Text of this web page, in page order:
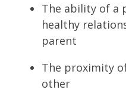
The ability of a
healthy
parent
The proximity
other